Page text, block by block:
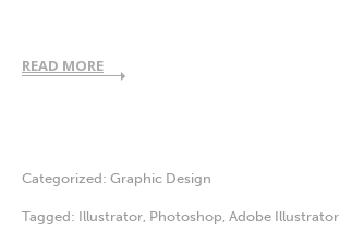
READ MORE
Categorized: Graphic Design
Tagged: Illustrator Photoshop Adobe Illustrator